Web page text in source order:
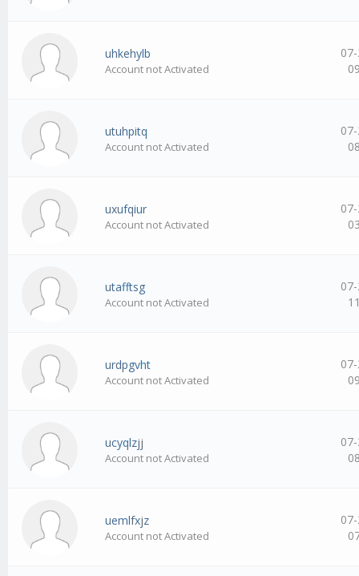
uhkehylb
Account not Activated
utuhpitq
Account not Activated
uxufqiur
Account not Activated
utafftsg
Account not Activated
urdpgvht
Account not Activated
ucyqlzjj
Account not Activated
uemlfxjz
Account not Activated